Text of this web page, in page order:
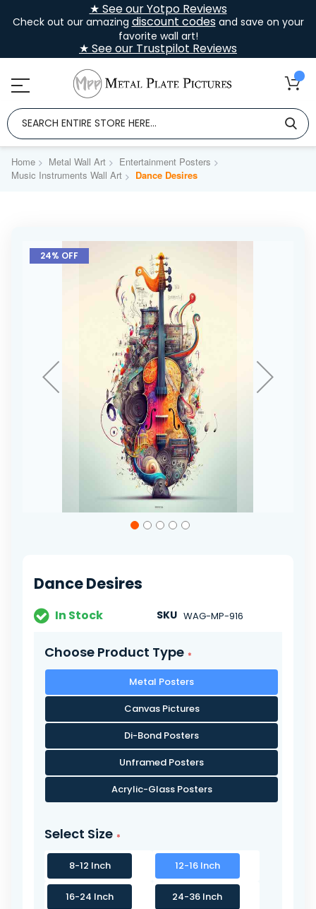
★ See our Yotpo Reviews
Check out our amazing discount codesand save on your
favorite wall art!
★ See our Trustpilot Reviews
Home Metal Wall Art
Entertainment Posters
Music Instruments Wall Art
Dance Desires
Skip
the
24% OFF
the
gallery
Dance Desires
In Stock SKU WAG-MP-916
Choose Product Type
Metal Posters
Canvas Pictures
Di-Bond Posters
Unframed Posters
Acrylic-Glass Posters
Select Size
8-12 Inch 12-16 Inch
16-24 Inch 24-36 Inch